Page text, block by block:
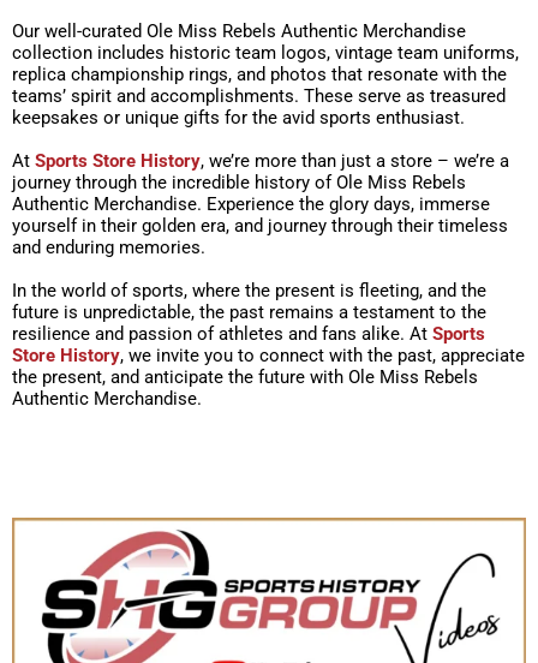
Our well-curated Ole Miss Rebels Authentic Merchandise
collection includes historic team logos, vintage team uniforms,
replica championship rings, and photos that resonate with the
teams’ spirit and accomplishments. These serve as treasured
keepsakes or unique gifts for the avid sports enthusiast.
At Sports Store History, we’re more than just a store – we’re a
journey through the incredible history of Ole Miss Rebels
Authentic Merchandise. Experience the glory days, immerse
yourself in their golden era, and journey through their timeless
and enduring memories.
In the world of sports, where the present is fleeting, and the
future is unpredictable, the past remains a testament to the
resilience and passion of athletes and fans alike. At Sports
Store History, we invite you to connect with the past, appreciate
the present, and anticipate the future with Ole Miss Rebels
Authentic Merchandise.